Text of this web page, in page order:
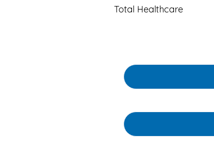
Total Healthcare